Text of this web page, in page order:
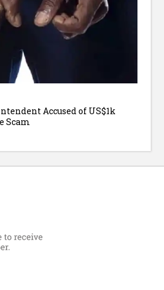
Accused of US$1k
Scam